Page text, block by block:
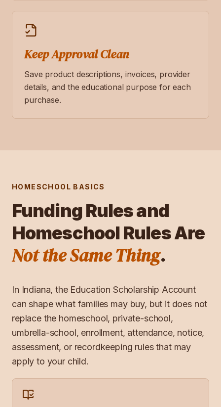
Keep Approval Clean
Save product descriptions, invoices, provider
details, and the educational purpose for each
purchase.
HOMESCHOOL BASICS
Funding Rules and
Homeschool Rules Are
Not the Same Thing.
In Indiana, the Education Scholarship Account
can shape what families may buy, but it does not
replace the homeschool, private-school,
umbrella-school, enrollment, attendance, notice,
assessment, or recordkeeping rules that may
apply to your child.